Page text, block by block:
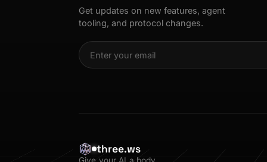
Get updates on new features, agent
tooling, and protocol changes.
three.ws
Give your AI a body.